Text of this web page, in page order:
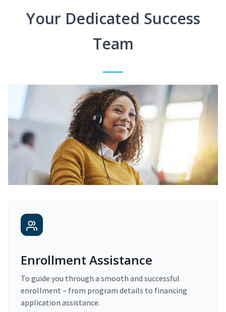
Your Dedicated Success
Team
Enrollment Assistance
To guide you through a smooth and successful
enrollment – from program details to financing
application assistance.